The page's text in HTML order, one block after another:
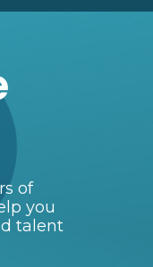
of
you
talent